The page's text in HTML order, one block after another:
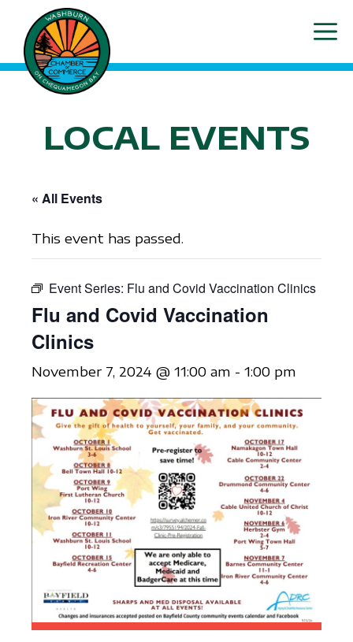
content
LOCAL EVENTS
« All Events
This event has passed.
Event Series: Flu and Covid Vaccination Clinics
Flu and Covid Vaccination
Clinics
November 7, 2024 @ 11:00 am - 1:00 pm